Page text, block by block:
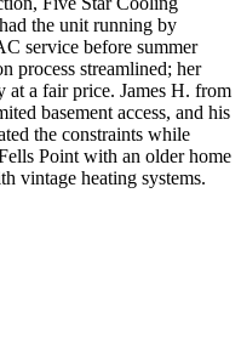
the unit running by
service before summer
process streamlined; her
at a fair price. James H. from
basement access, and his
the constraints while
Point with an older home
vintage heating systems.